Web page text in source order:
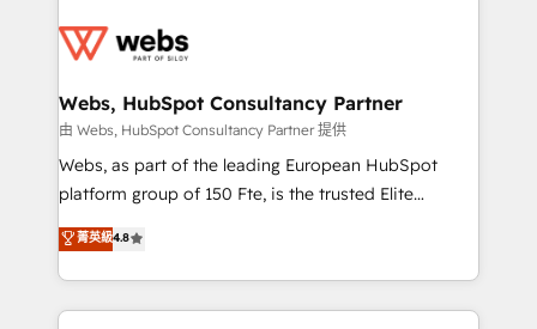
the first time 🔧 Designing and optimising your
and build using HubSpot 🔌 Integrating HubSpot
with other systems 🎓 Training your teams to be
HubSpot pros 📊 Lead generation services using
HubSpot Why us? - SIX HubSpot Accreditations -
CRM, Solutions Architecture, Onboarding , Data
Migration, Custom Integration & Platform
Webs, HubSpot Consultancy Partner
由 Webs, HubSpot Consultancy Partner 提供
Webs, as part of the leading European HubSpot
platform group of 150 Fte, is the trusted Elite
HubSpot CRM Partner offering you a roadmap on
maximizing EBITDA and achieving Commercial
Excellence. With our targeted processes, we
strengthen your digital transformation and minimize
菁英級4.8